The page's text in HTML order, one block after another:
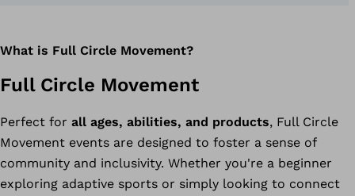
What is Full Circle Movement?
Full Circle Movement
Perfect for all ages, abilities, and products, Full Circle
Movement events are designed to foster a sense of
community and inclusivity. Whether you're a beginner
exploring adaptive sports or simply looking to connect